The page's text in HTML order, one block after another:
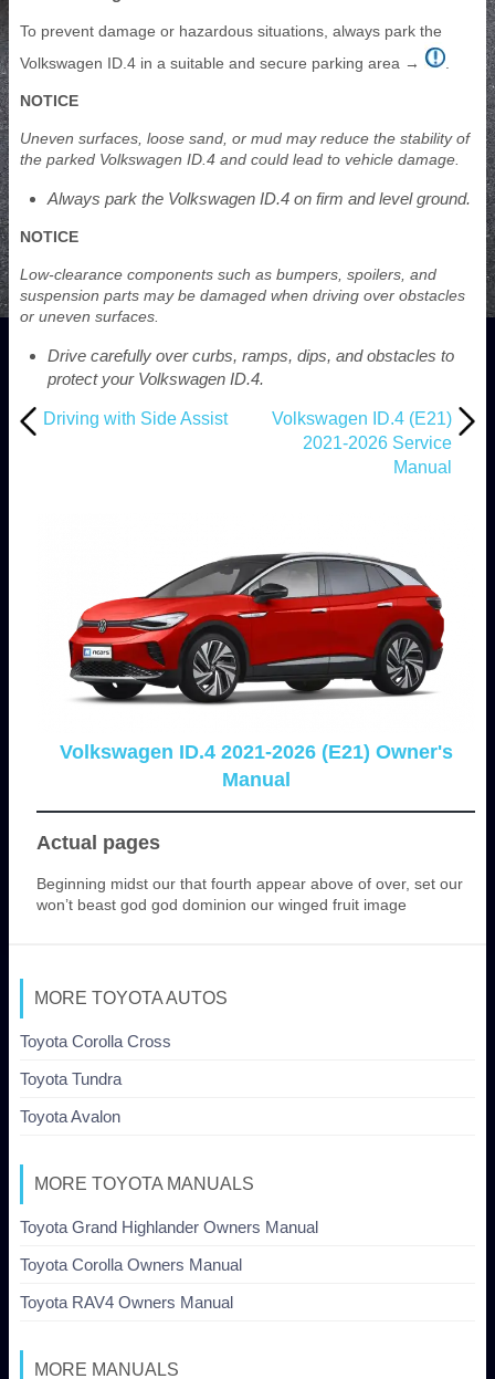
To prevent damage or hazardous situations, always park the
Volkswagen ID.4 in a suitable and secure parking area →
NOTICE
Uneven surfaces, loose sand, or mud may reduce the stability of
the parked Volkswagen ID.4 and could lead to vehicle damage.
Always park the Volkswagen ID.4 on firm and level ground.
NOTICE
Low-clearance components such as bumpers, spoilers, and
suspension parts may be damaged when driving over obstacles
or uneven surfaces.
Drive carefully over curbs, ramps, dips, and obstacles to
protect your Volkswagen ID.4.
Driving with Side Assist
Volkswagen ID.4 (E21)
2021-2026 Service
Manual
Volkswagen ID.4 2021-2026 (E21) Owner's
Manual
Actual pages
Beginning midst our that fourth appear above of over, set our
won’t beast god god dominion our winged fruit image
MORE TOYOTA AUTOS
Toyota Corolla Cross
Toyota Tundra
Toyota Avalon
MORE TOYOTA MANUALS
Toyota Grand Highlander Owners Manual
Toyota Corolla Owners Manual
Toyota RAV4 Owners Manual
MORE MANUALS